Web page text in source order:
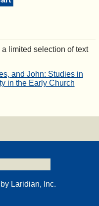
limited selection of text
and John: Studies in
in the Early Church
Laridian, Inc.